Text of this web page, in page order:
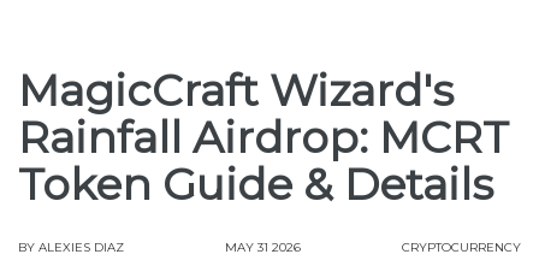
MagicCraft Wizard's
Rainfall Airdrop: MCRT
Token Guide & Details
BY ALEXIES DIAZ MAY 31 2026 CRYPTOCURRENCY